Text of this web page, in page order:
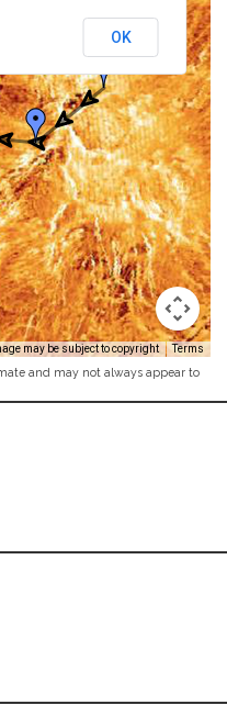
may be subject to copyright Terms
OK
and may not always appear to